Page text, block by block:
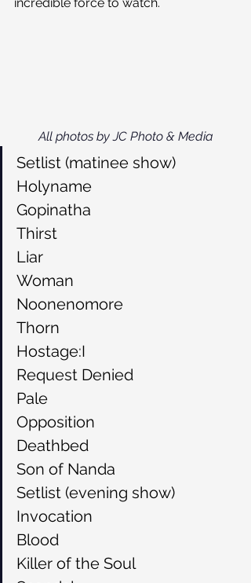
All photos by JC Photo & Media
Setlist (matinee show)
Holyname
Gopinatha
Thirst
Liar
Woman
Noonenomore
Thorn
Hostage:I
Request Denied
Pale
Opposition
Deathbed
Son of Nanda
Setlist (evening show)
Invocation
Blood
Killer of the Soul